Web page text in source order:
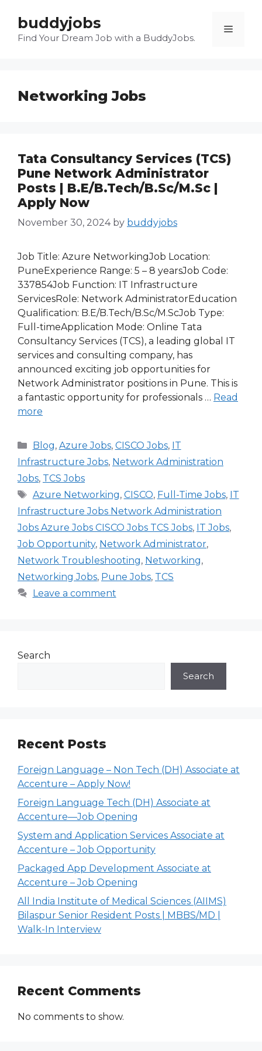
content
buddyjobs
Find Your Dream Job with a BuddyJobs.
Menu
Networking Jobs
Tata Consultancy Services (TCS)
Pune Network Administrator
Posts | B.E/B.Tech/B.Sc/M.Sc |
Apply Now
November 30, 2024 by buddyjobs
Job Title: Azure NetworkingJob Location:
PuneExperience Range: 5 – 8 yearsJob Code:
337854Job Function: IT Infrastructure
ServicesRole: Network AdministratorEducation
Qualification: B.E/B.Tech/B.Sc/M.ScJob Type:
Full-timeApplication Mode: Online Tata
Consultancy Services (TCS), a leading global IT
services and consulting company, has
announced exciting job opportunities for
Network Administrator positions in Pune. This is
a fantastic opportunity for professionals … Read
more
Categories
Blog, Azure Jobs, CISCO Jobs, IT
Infrastructure Jobs, Network Administration
Jobs, TCS Jobs
Tags
Azure Networking, CISCO, Full-Time Jobs, IT
Infrastructure Jobs Network Administration
Jobs Azure Jobs CISCO Jobs TCS Jobs, IT Jobs,
Job Opportunity, Network Administrator,
Network Troubleshooting, Networking,
Networking Jobs, Pune Jobs, TCS
Leave a comment
Search
Search
Recent Posts
Foreign Language – Non Tech (DH) Associate at
Accenture – Apply Now!
Foreign Language Tech (DH) Associate at
Accenture—Job Opening
System and Application Services Associate at
Accenture – Job Opportunity
Packaged App Development Associate at
Accenture – Job Opening
All India Institute of Medical Sciences (AIIMS)
Bilaspur Senior Resident Posts | MBBS/MD |
Walk-In Interview
Recent Comments
No comments to show.